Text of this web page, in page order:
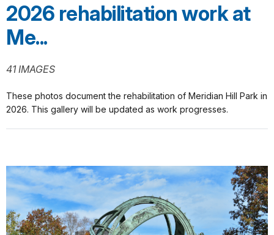
2026 rehabilitation work at
Me...
41 IMAGES
These photos document the rehabilitation of Meridian Hill Park in
2026. This gallery will be updated as work progresses.